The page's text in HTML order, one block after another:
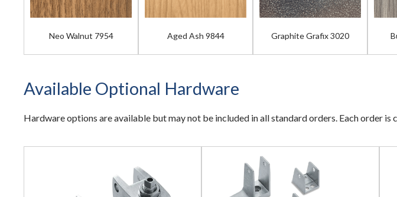
Neo Walnut 7954 Aged Ash 9844 Graphite Grafix 3020
Available Optional Hardware
Hardware options are available but may not be included in all standard orders. Each order